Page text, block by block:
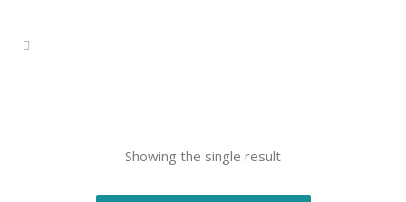
Showing the single result